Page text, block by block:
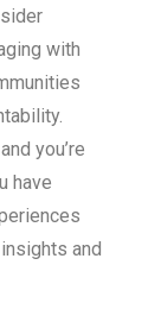
with
you’re
have
and